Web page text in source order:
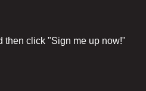
then click "Sign me up now!"